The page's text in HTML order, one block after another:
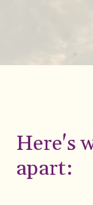
Here's
apart: